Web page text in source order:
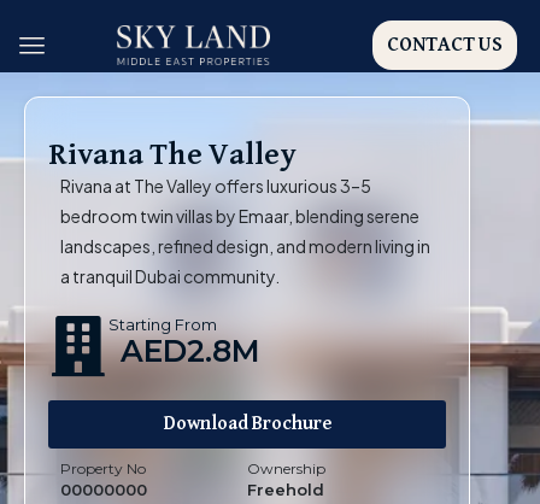
CONTACT US
Rivana The Valley
Rivana at The Valley offers luxurious 3–5
bedroom twin villas by Emaar, blending serene
landscapes, refined design, and modern living in
a tranquil Dubai community.
Starting From
AED2.8M
Download Brochure
Property No
00000000
Ownership
Freehold